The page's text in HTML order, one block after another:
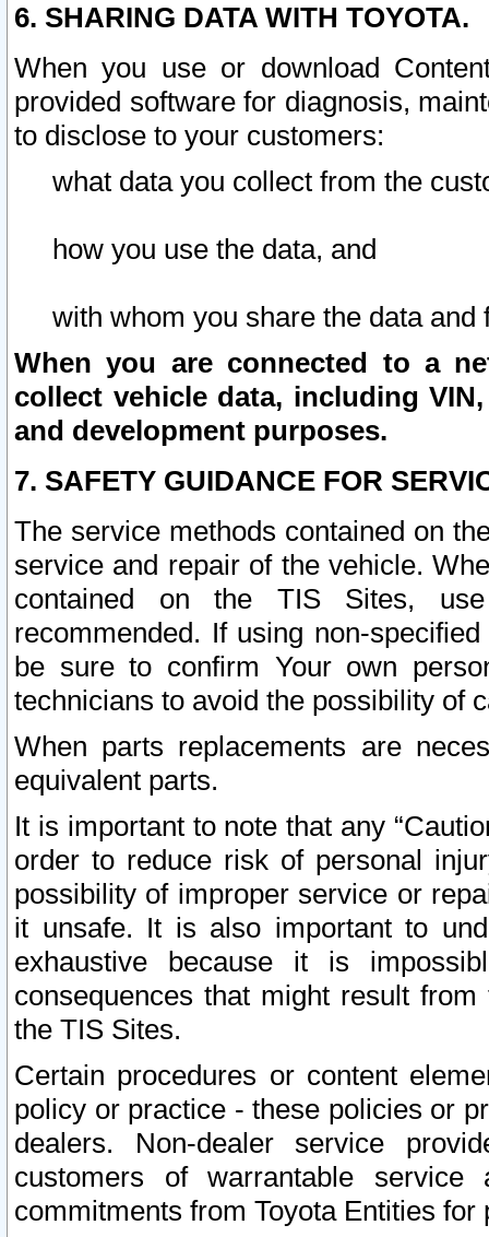
6. SHARING DATA WITH TOYOTA.
When you use or download
provided software for diagnosis,
to disclose to your customers:
what data you collect from the
how you use the data, and
with whom you share the data and
When you are connected to a
collect vehicle data, including
and development purposes.
7. SAFETY GUIDANCE FOR
The service methods contained on
service and repair of the vehicle.
contained on the TIS Sites,
recommended. If using non-
be sure to confirm Your own
technicians to avoid the possibility of
When parts replacements are
equivalent parts.
It is important to note that any
order to reduce risk of personal
possibility of improper service or
it unsafe. It is also important to
exhaustive because it is
consequences that might result
the TIS Sites.
Certain procedures or content
policy or practice - these policies or
dealers. Non-dealer service
customers of warrantable
commitments from Toyota Entities